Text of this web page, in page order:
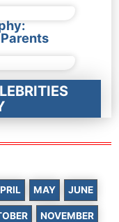
MAY JUNE
NOVEMBER